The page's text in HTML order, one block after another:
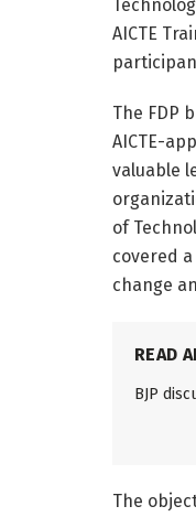
AICTE
The FDP
AICTE-
valuable
of
covered
change
READ
BJP
The